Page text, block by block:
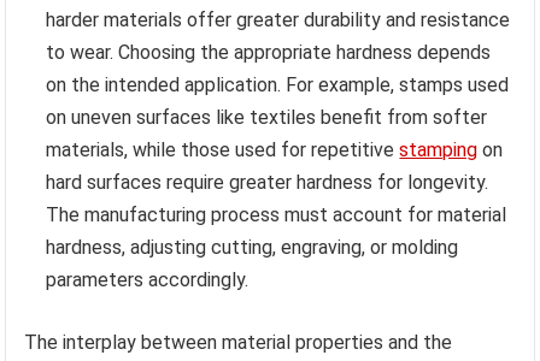
harder materials offer greater durability and resistance
to wear. Choosing the appropriate hardness depends
on the intended application. For example, stamps used
on uneven surfaces like textiles benefit from softer
materials, while those used for repetitivestamping on
hard surfaces require greater hardness for longevity.
The manufacturing process must account for material
hardness, adjusting cutting, engraving, or molding
parameters accordingly.
The interplay between material properties and the